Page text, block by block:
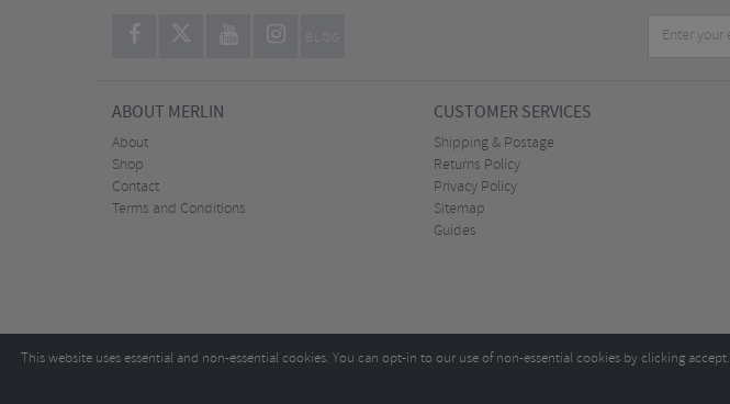
BLOG
ABOUT MERLIN
About
Shop
Contact
Terms and Conditions
CUSTOMER SERVICES
Shipping & Postage
Returns Policy
Privacy Policy
Sitemap
Guides
This website uses essential and non-essential cookies. You can opt-in to our use of non-essential cookies by clicking accept.